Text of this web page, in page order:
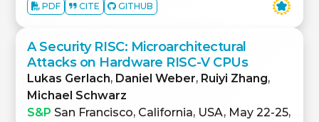
PDF CITE GITHUB
A Security RISC: Microarchitectural
Attacks on Hardware RISC-V CPUs
Lukas Gerlach, Daniel Weber, Ruiyi Zhang,
Michael Schwarz
S&P San Francisco, California, USA, May 22-25,